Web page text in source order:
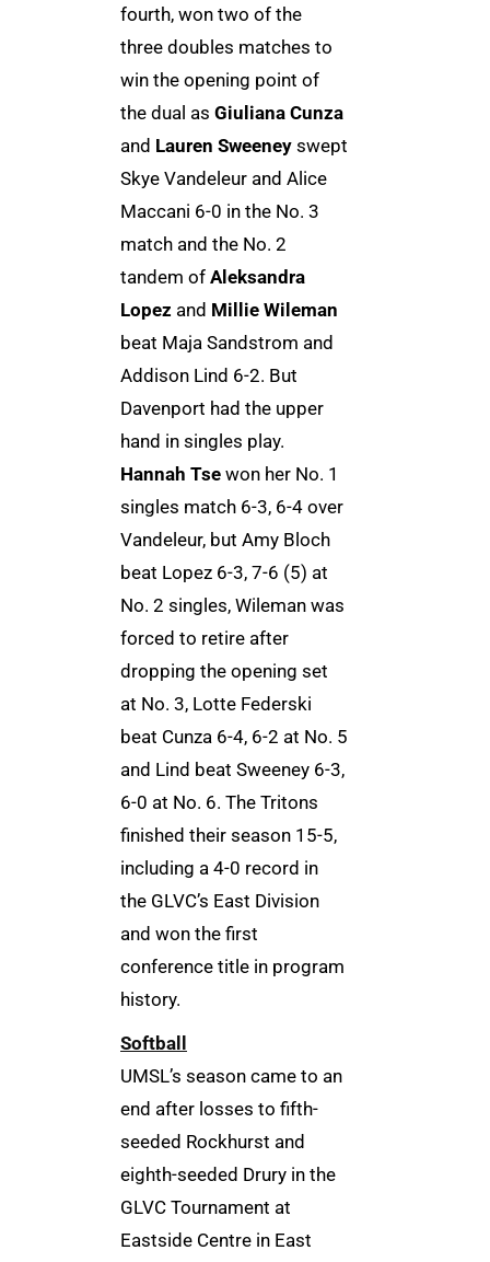
fourth, won two of the
three doubles matches to
win the opening point of
the dual as Giuliana Cunza
and Lauren Sweeney swept
Skye Vandeleur and Alice
Maccani 6-0 in the No. 3
match and the No. 2
tandem of Aleksandra
Lopez and Millie Wileman
beat Maja Sandstrom and
Addison Lind 6-2. But
Davenport had the upper
hand in singles play.
Hannah Tse won her No. 1
singles match 6-3, 6-4 over
Vandeleur, but Amy Bloch
beat Lopez 6-3, 7-6 (5) at
No. 2 singles, Wileman was
forced to retire after
dropping the opening set
at No. 3, Lotte Federski
beat Cunza 6-4, 6-2 at No. 5
and Lind beat Sweeney 6-3,
6-0 at No. 6. The Tritons
finished their season 15-5,
including a 4-0 record in
the GLVC’s East Division
and won the first
conference title in program
history.
Softball
UMSL’s season came to an
end after losses to fifth-
seeded Rockhurst and
eighth-seeded Drury in the
GLVC Tournament at
Eastside Centre in East